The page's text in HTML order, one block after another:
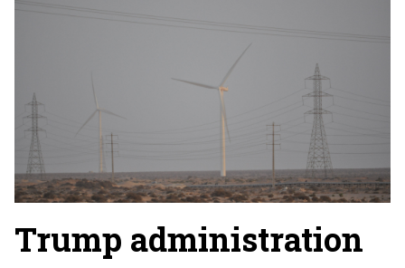
Trump administration